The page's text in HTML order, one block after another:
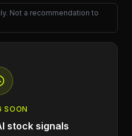
Not a recommendation to
SOON
stock signals